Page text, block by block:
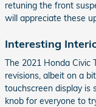
retuning the front
will appreciate these
Interesting
The 2021 Honda Civic
revisions, albeit on a
touchscreen display is
knob for everyone to